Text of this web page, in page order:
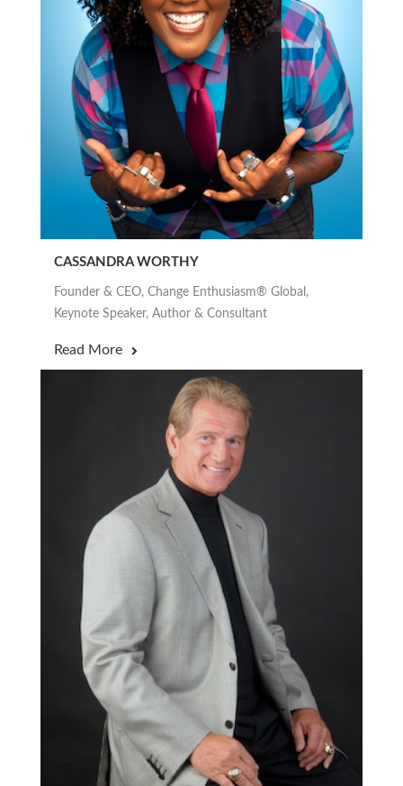
CASSANDRA WORTHY
Founder & CEO, Change Enthusiasm® Global,
Keynote Speaker, Author & Consultant
Read More